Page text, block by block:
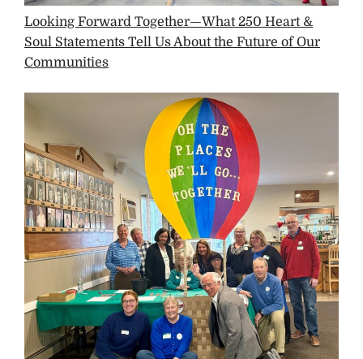
Looking Forward Together—What 250 Heart &
Soul Statements Tell Us About the Future of Our
Communities